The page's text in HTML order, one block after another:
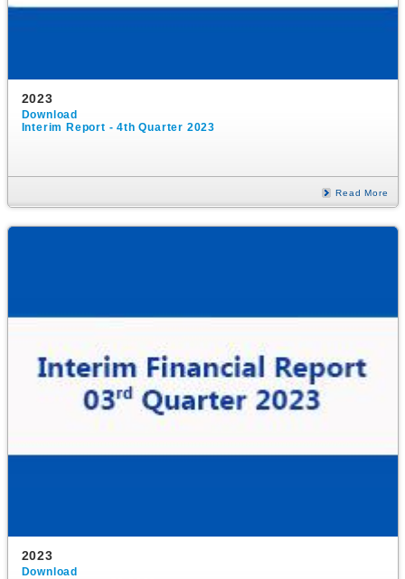
2023
Download
Interim Report - 4th Quarter 2023
Read More
2023
Download